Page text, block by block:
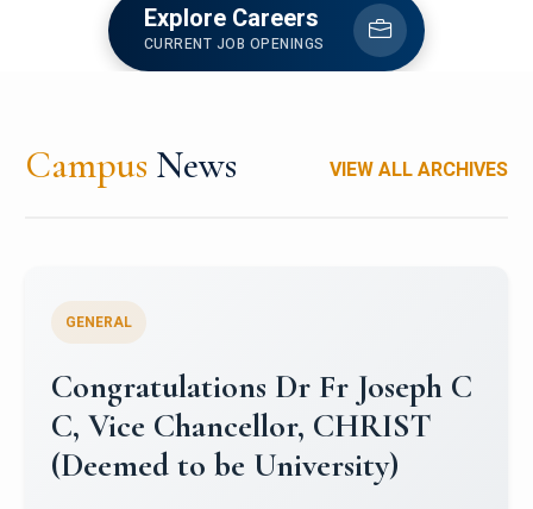
Explore Careers
CURRENT JOB OPENINGS
Campus News VIEW ALL ARCHIVES
Congratulations to Christ
University Mens Hockey Team